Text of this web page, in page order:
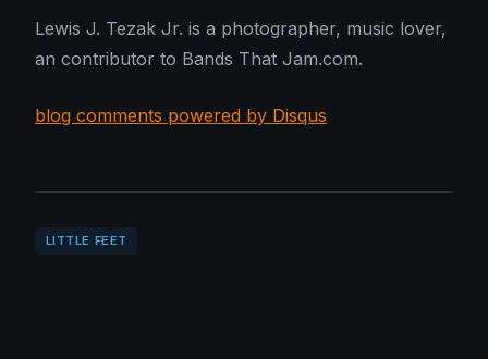
Lewis J. Tezak Jr. is a photographer, music lover,
an contributor to Bands That Jam.com.
blog comments powered by Disqus
LITTLE FEET